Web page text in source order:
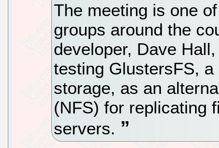
The meeting is one
groups around the
developer, Dave
testing GlustersFS,
storage, as an
(NFS) for replicating
servers.